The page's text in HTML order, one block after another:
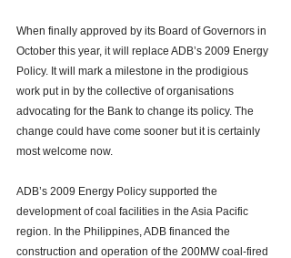
When finally approved by its Board of Governors in
October this year, it will replace ADB’s 2009 Energy
Policy. It will mark a milestone in the prodigious
work put in by the collective of organisations
advocating for the Bank to change its policy. The
change could have come sooner but it is certainly
most welcome now.
ADB’s 2009 Energy Policy supported the
development of coal facilities in the Asia Pacific
region. In the Philippines, ADB financed the
construction and operation of the 200MW coal-fired